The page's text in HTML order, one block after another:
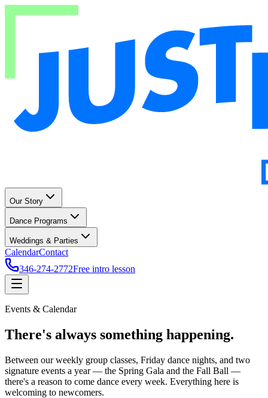
Our Story
Dance Programs
Weddings & Parties
CalendarContact
346-274-2772Free intro lesson
Events & Calendar
There's always something happening.
Between our weekly group classes, Friday dance nights, and two
signature events a year — the Spring Gala and the Fall Ball —
there's a reason to come dance every week. Everything here is
welcoming to newcomers.